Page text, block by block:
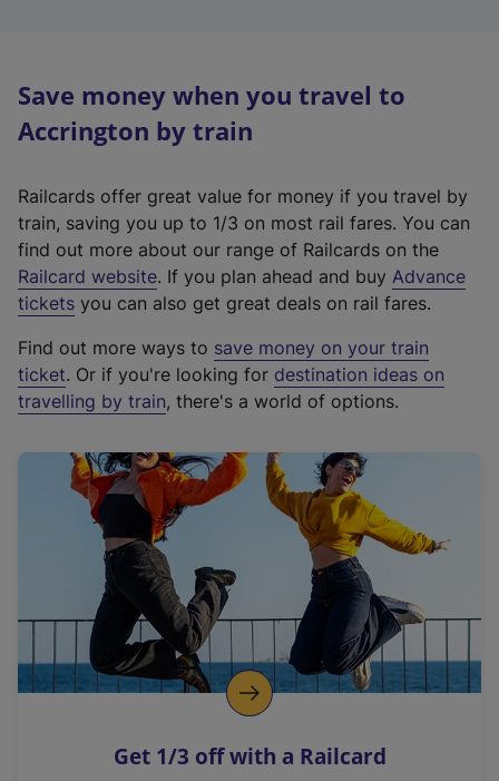
Save money when you travel to
Accrington by train
Railcards offer great value for money if you travel by
train, saving you up to 1/3 on most rail fares. You can
find out more about our range of Railcards on the
Railcard website(
e
t
e
r
a
l
i
n
k
o
p
s
. If you plan ahead and buy Advance
tickets you can also get great deals on rail fares.
Find out more ways to save money on your train
ticket. Or if you're looking for destination ideas on
travelling by train, there's a world of options.
Get 1/3 off with a Railcard